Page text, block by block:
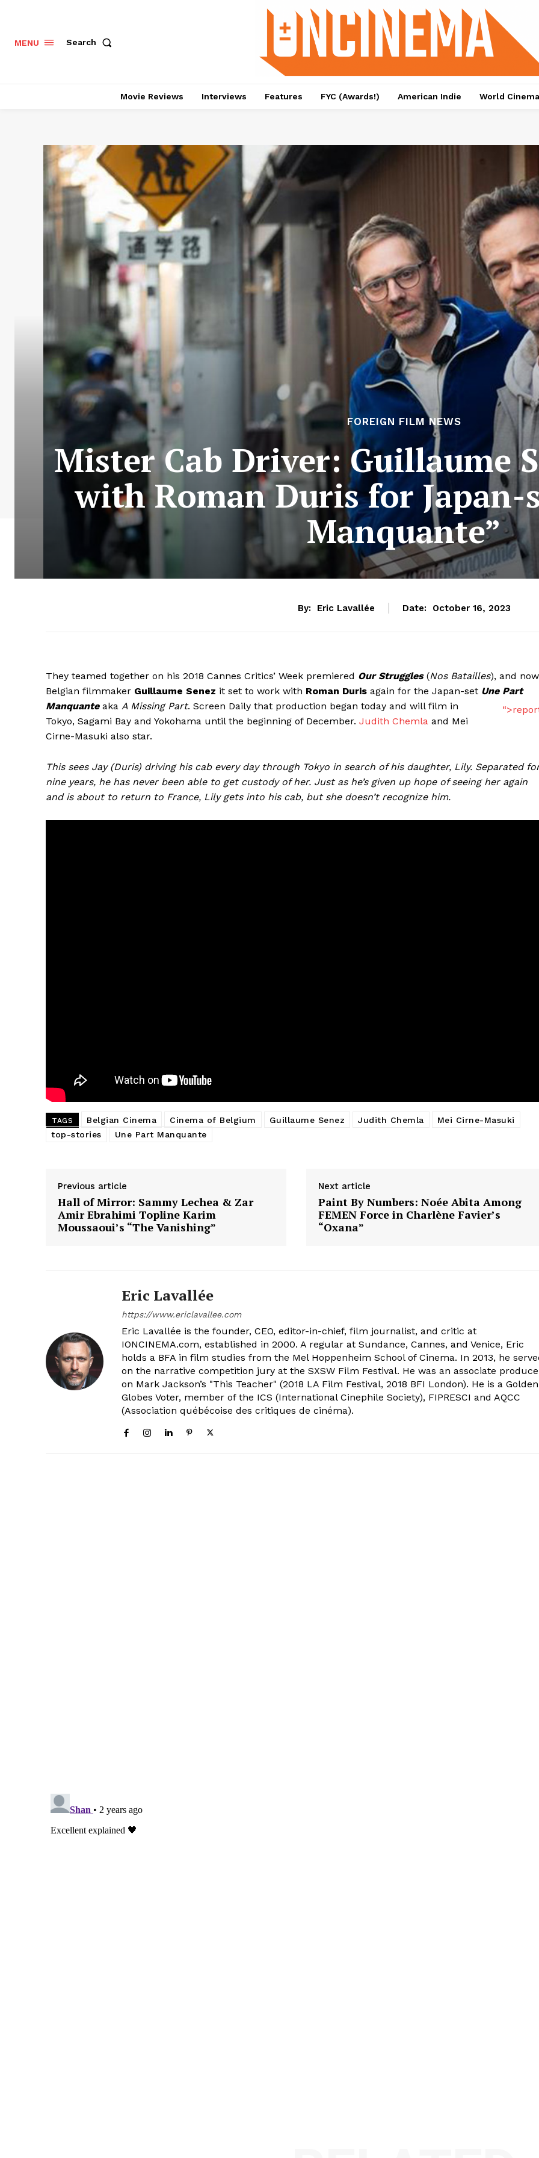
MENU Search
Movie Reviews Interviews Features FYC (Awards!) American Indie World Cinema
FOREIGN FILM NEWS
Mister Cab Driver: Guillaume
with Roman Duris for Japan-
Manquante”
By: Eric Lavallée Date: October 16, 2023
They teamed together on his 2018 Cannes Critics’ Week premiered Our Struggles(Nos Batailles), and now
Belgian filmmaker Guillaume Senez it set to work with Roman Duris again for the Japan-set Une Part
Manquanteaka A Missing Part. Screen Daily that production began today and will film in
Tokyo, Sagami Bay and Yokohama until the beginning of December. Judith Chemla and Mei
Cirne-Masuki also star.
This sees Jay (Duris) driving his cab every day through Tokyo in search of his daughter, Lily. Separated
nine years, he has never been able to get custody of her. Just as he’s given up hope of seeing her again
and is about to return to France, Lily gets into his cab, but she doesn’t recognize him.
TAGS Belgian Cinema Cinema of Belgium Guillaume Senez Judith Chemla
Mei Cirne-Masuki
top-stories
Une Part Manquante
Previous article
Hall of Mirror: Sammy Lechea & Zar
Amir Ebrahimi Topline Karim
Moussaoui’s “The Vanishing”
Next article
Paint By Numbers: Noée Abita Among
FEMEN Force in Charlène Favier’s
“Oxana”
Eric Lavallée
https://www.ericlavallee.com
Eric Lavallée is the founder, CEO, editor-in-chief, film journalist, and critic at
IONCINEMA.com, established in 2000. A regular at Sundance, Cannes, and Venice, Eric
holds a BFA in film studies from the Mel Hoppenheim School of Cinema. In 2013, he
on the narrative competition jury at the SXSW Film Festival. He was an associate
on Mark Jackson’s "This Teacher" (2018 LA Film Festival, 2018 BFI London). He is a Golden
Globes Voter, member of the ICS (International Cinephile Society), FIPRESCI and AQCC
(Association québécoise des critiques de cinéma).